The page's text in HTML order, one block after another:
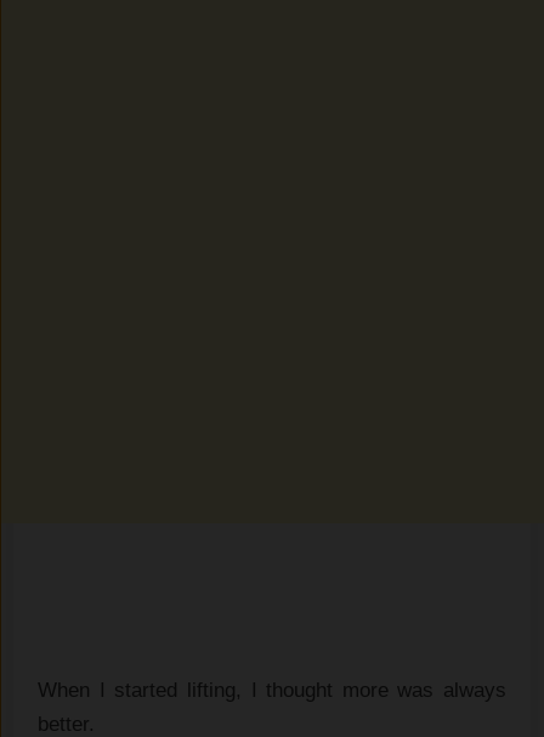
When I started lifting, I thought more was always
better.